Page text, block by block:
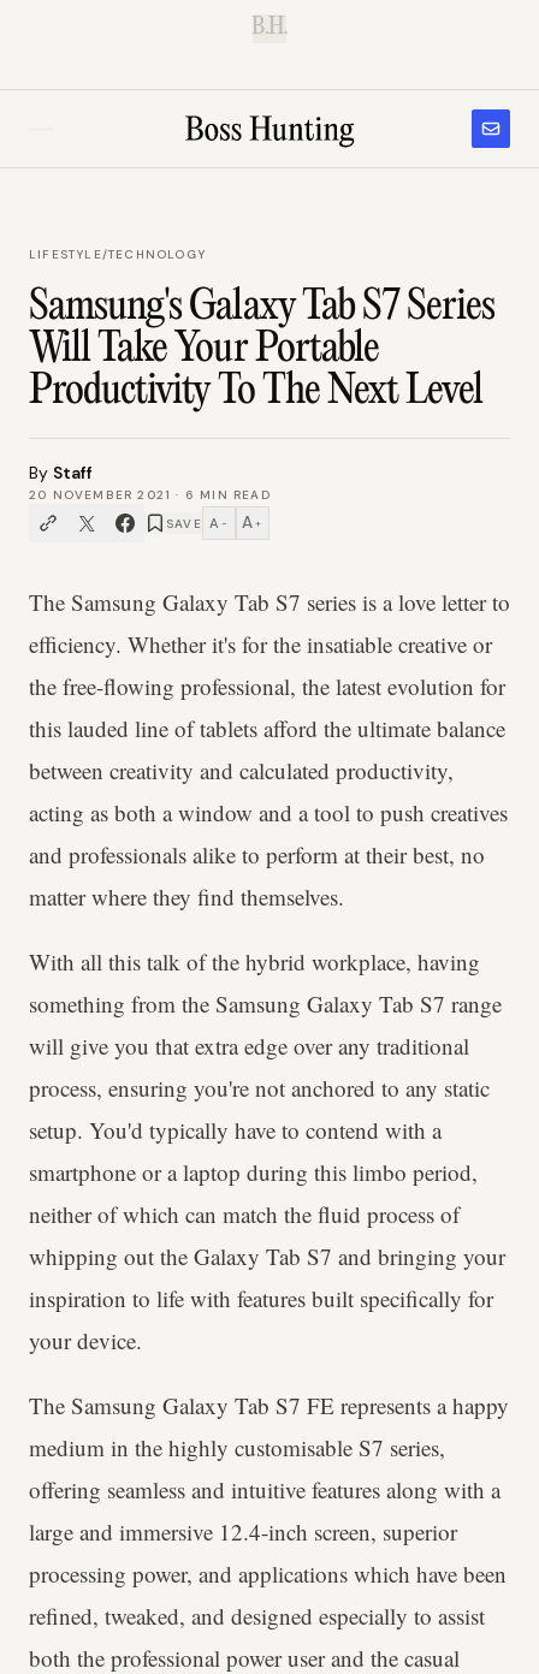
B.H.
LIFESTYLE/TECHNOLOGY
Samsung's Galaxy Tab S7 Series
Will Take Your Portable
Productivity To The Next Level
By Staff
20 NOVEMBER 2021 · 6 MIN READ
SAVE A − A +
The Samsung Galaxy Tab S7 series is a love letter to
efficiency. Whether it's for the insatiable creative or
the free-flowing professional, the latest evolution for
this lauded line of tablets afford the ultimate balance
between creativity and calculated productivity,
acting as both a window and a tool to push creatives
and professionals alike to perform at their best, no
matter where they find themselves.
With all this talk of the hybrid workplace, having
something from the Samsung Galaxy Tab S7 range
will give you that extra edge over any traditional
process, ensuring you're not anchored to any static
setup. You'd typically have to contend with a
smartphone or a laptop during this limbo period,
neither of which can match the fluid process of
whipping out the Galaxy Tab S7 and bringing your
inspiration to life with features built specifically for
your device.
The Samsung Galaxy Tab S7 FE represents a happy
medium in the highly customisable S7 series,
offering seamless and intuitive features along with a
large and immersive 12.4-inch screen, superior
processing power, and applications which have been
refined, tweaked, and designed especially to assist
both the professional power user and the casual